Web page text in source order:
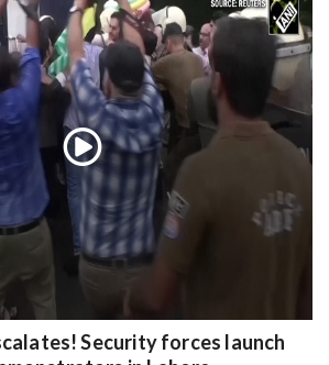
Security forces launch